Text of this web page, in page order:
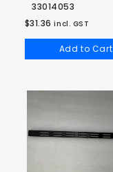
33014053
$31.36 incl. GST
Add to Cart